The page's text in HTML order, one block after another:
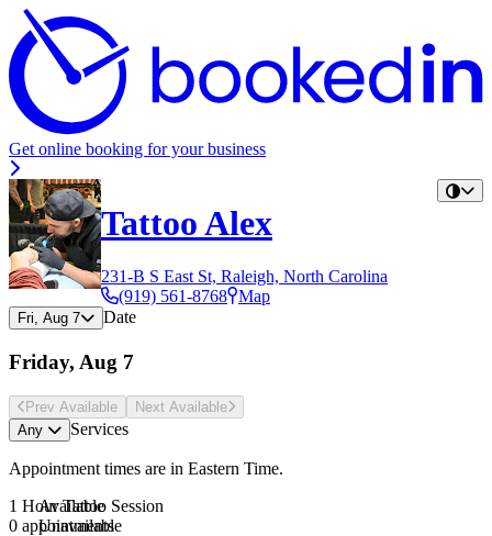
Get online booking for your business
Tattoo Alex
231-B S East St, Raleigh, North Carolina
(919) 561-8768 Map
Fri, Aug 7 Date
Friday, Aug 7
Prev Available Next Available
Any
Services
Appointment times are in Eastern Time.
1 Hour Tattoo Session
0 appointments
Available
Unavailable